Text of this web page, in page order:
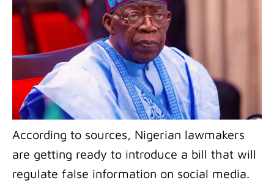
According to sources, Nigerian lawmakers
are getting ready to introduce a bill that will
regulate false information on social media.